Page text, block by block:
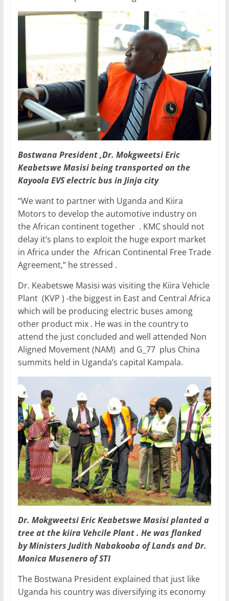
Bostwana President ,Dr. Mokgweetsi Eric
Keabetswe Masisi being transported on the
Kayoola EVS electric bus in Jinja city
“We want to partner with Uganda and Kiira
Motors to develop the automotive industry on
the African continent together . KMC should not
delay it’s plans to exploit the huge export market
in Africa under the African Continental Free Trade
Agreement,” he stressed .
Dr. Keabetswe Masisi was visiting the Kiira Vehicle
Plant (KVP ) -the biggest in East and Central Africa
which will be producing electric buses among
other product mix . He was in the country to
attend the just concluded and well attended Non
Aligned Movement (NAM) and G_77 plus China
summits held in Uganda’s capital Kampala.
Dr. Mokgweetsi Eric Keabetswe Masisi planted a
tree at the kiira Vehcile Plant . He was flanked
by Ministers Judith Nabakooba of Lands and Dr.
Monica Musenero of STI
The Bostwana President explained that just like
Uganda his country was diversifying its economy